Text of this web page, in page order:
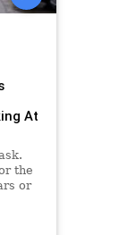
At
the
or